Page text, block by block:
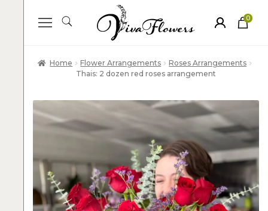
0
ite
Home Flower Arrangements
Roses Arrangements
Thais: 2 dozen red roses arrangement